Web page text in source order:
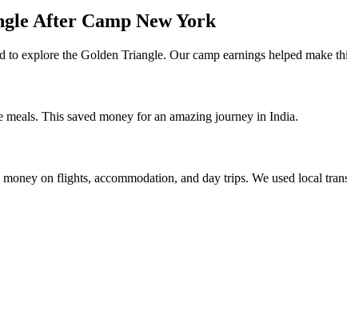
After Camp New York
explore the Golden Triangle. Our camp earnings helped make
This saved money for an amazing journey in India.
on flights, accommodation, and day trips. We used local